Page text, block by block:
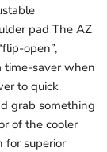
pad The AZ
open”,
saver when
to quick
grab something
of the cooler
for superior